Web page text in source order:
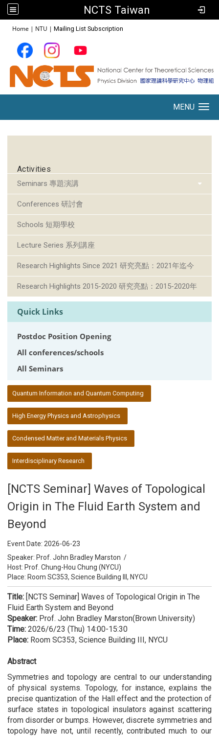
NCTS Taiwan
Home | NTU | Mailing List Subscription
MENU
Activities
Seminars 專題演講
Conferences 研討會
Schools 短期學校
Lecture Series 系列講座
Research Highlights Since 2021 研究亮點：2021年迄今
Research Highlights 2015-2020 研究亮點：2015-2020年
Quick Links
Postdoc Position Opening
All conferences/schools
All Seminars
Quantum Information and Quantum Computing
High Energy Physics and Astrophysics
Condensed Matter and Materials Physics
Interdisciplinary Research
[NCTS Seminar] Waves of Topological
Origin in The Fluid Earth System and
Beyond
Event Date: 2026-06-23
Speaker: Prof. John Bradley Marston /
Host: Prof. Chung-Hou Chung (NYCU)
Place: Room SC353, Science Building III, NYCU
Title: [NCTS Seminar] Waves of Topological Origin in The
Fluid Earth System and Beyond
Speaker: Prof. John Bradley Marston(Brown University)
Time: 2026/6/23 (Thu) 14:00-15:30
Place: Room SC353, Science Building III, NYCU
Abstract
Symmetries and topology are central to our understanding
of physical systems. Topology, for instance, explains the
precise quantization of the Hall effect and the protection of
surface states in topological insulators against scattering
from disorder or bumps. However, discrete symmetries and
topology have not, until recently, contributed much to our